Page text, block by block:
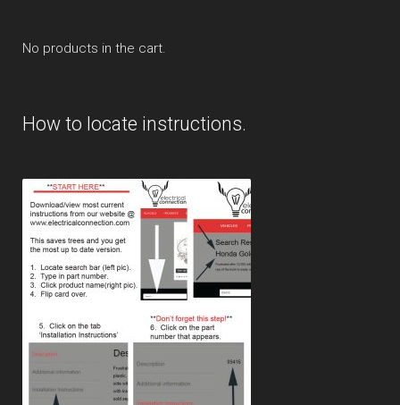
No products in the cart.
How to locate instructions.